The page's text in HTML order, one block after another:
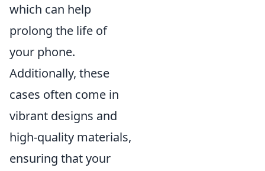
which can help
prolong the life of
your phone.
Additionally, these
cases often come in
vibrant designs and
high-quality materials,
ensuring that your